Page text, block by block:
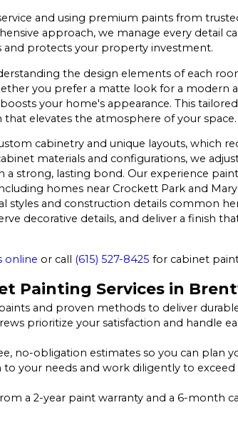
and using premium paints from
approach, we manage every detail
and protects your property investment.
the design elements of each
you prefer a matte look for a modern
your home's appearance. This
elevates the atmosphere of your space.
cabinetry and unique layouts, which
materials and configurations, we
a strong, lasting bond. Our experience
homes near Crockett Park and
styles and construction details common
decorative details, and deliver a finish
online or call (615) 527-8425 for cabinet
Painting Services in
and proven methods to deliver
prioritize your satisfaction and handle
no-obligation estimates so you can plan
to your needs and work diligently to exceed
a 2-year paint warranty and a 6-month